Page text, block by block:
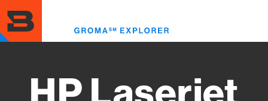
to
main
content